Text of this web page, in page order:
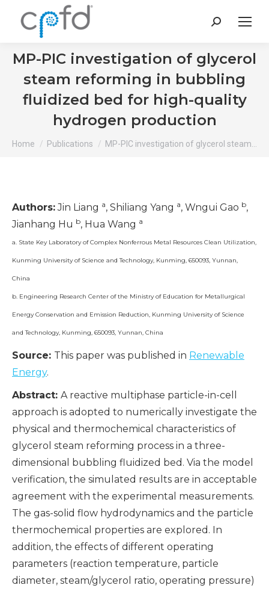
Search:
MP-PIC investigation of glycerol
steam reforming in bubbling
fluidized bed for high-quality
hydrogen production
You are here:
Home Publications MP-PIC investigation of glycerol steam…
Authors:Jin Liang a, Shiliang Yang a, Wngui Gao b,
Jianhang Hu b, Hua Wang a
a. State Key Laboratory of Complex Nonferrous Metal Resources Clean Utilization,
Kunming University of Science and Technology, Kunming, 650093, Yunnan,
China
b. Engineering Research Center of the Ministry of Education for Metallurgical
Energy Conservation and Emission Reduction, Kunming University of Science
and Technology, Kunming, 650093, Yunnan, China
Source: This paper was published in Renewable
Energy.
Abstract: A reactive multiphase particle-in-cell
approach is adopted to numerically investigate the
physical and thermochemical characteristics of
glycerol steam reforming process in a three-
dimensional bubbling fluidized bed. Via the model
verification, the simulated results are in acceptable
agreement with the experimental measurements.
The gas-solid flow hydrodynamics and the particle
thermochemical properties are explored. In
addition, the effects of different operating
parameters (reaction temperature, particle
diameter, steam/glycerol ratio, operating pressure)